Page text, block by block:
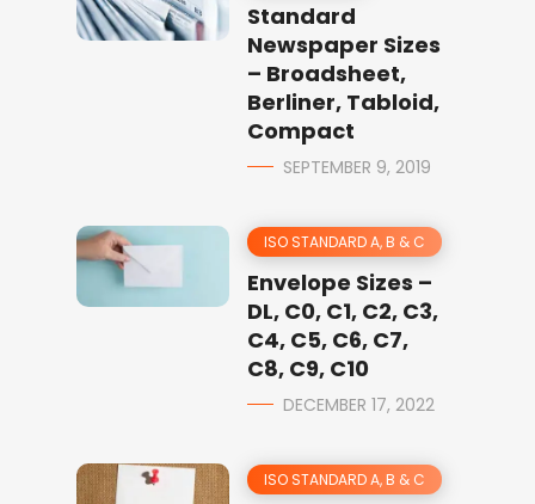
Standard
Newspaper Sizes
– Broadsheet,
Berliner, Tabloid,
Compact
SEPTEMBER 9, 2019
ISO STANDARD A, B & C
Envelope Sizes –
DL, C0, C1, C2, C3,
C4, C5, C6, C7,
C8, C9, C10
DECEMBER 17, 2022
ISO STANDARD A, B & C